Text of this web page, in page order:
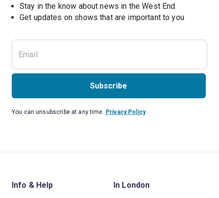
Stay in the know about news in the West End
Get updates on shows that are important to you
Subscribe
You can unsubscribe at any time. Privacy Policy
Info & Help In London